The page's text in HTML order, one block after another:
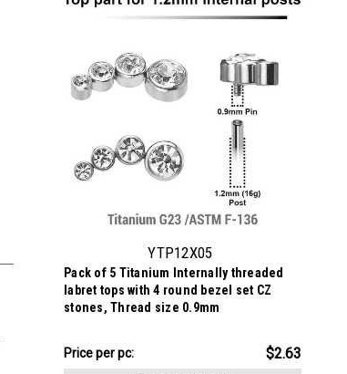
YTP12X05
Pack of 5 Titanium Internally threaded
labret tops with 4 round bezel set CZ
stones, Thread size 0.9mm
Price
$13.16
Price per pc: $2.63